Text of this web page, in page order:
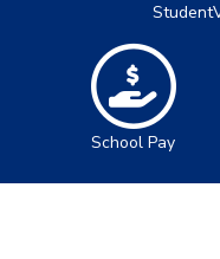
School Pay